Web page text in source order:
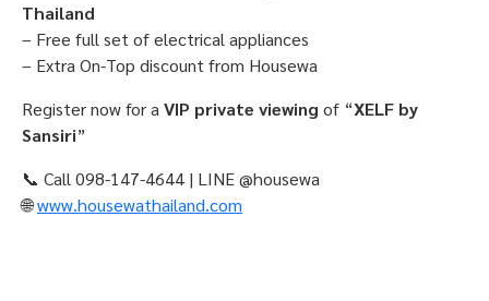
Thailand
– Free full set of electrical appliances
– Extra On-Top discount from Housewa
Register now for aVIP private viewing of “XELF by
Sansiri”
📞 Call 098-147-4644 | LINE @housewa
🌐www.housewathailand.com